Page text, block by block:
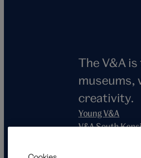
The V&A
museums,
creativity.
Young V&A
V&A South